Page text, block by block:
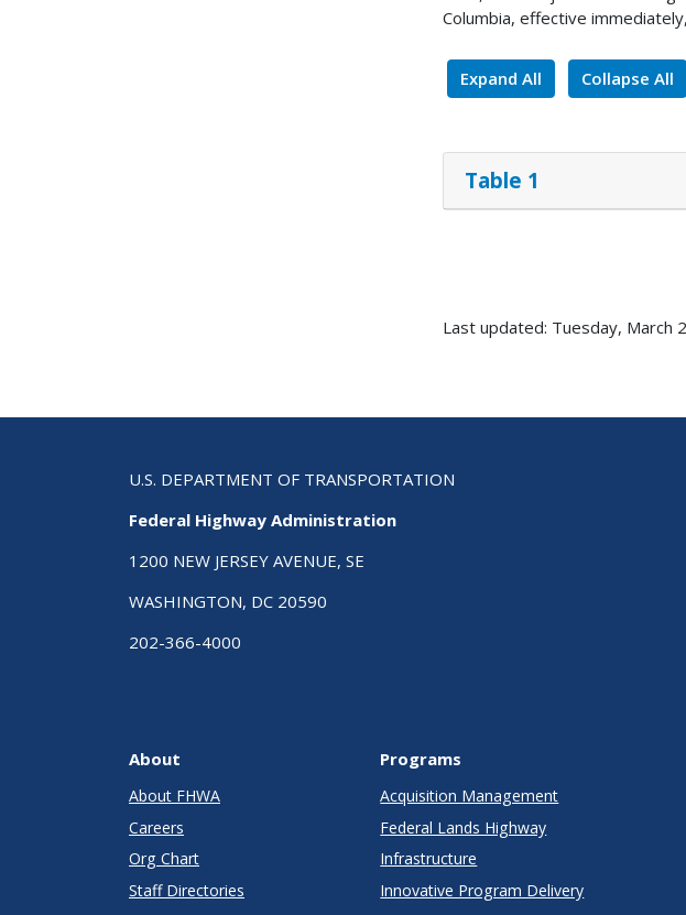
Columbia, effective
Expand All Collapse All
Table 1
Last updated: Tuesday, March
U.S. DEPARTMENT OF TRANSPORTATION
Federal Highway Administration
1200 NEW JERSEY AVENUE, SE
WASHINGTON, DC 20590
202-366-4000
About
About FHWA
Careers
Org Chart
Staff Directories
Programs
Acquisition Management
Federal Lands Highway
Infrastructure
Innovative Program Delivery